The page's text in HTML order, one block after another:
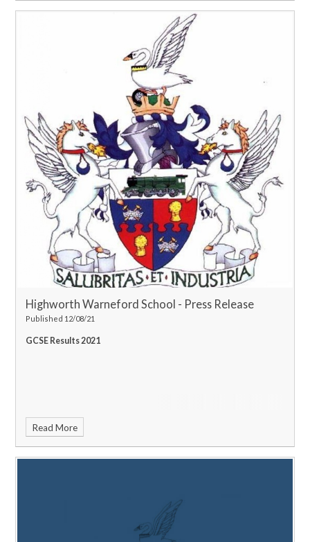
Highworth Warneford School - Press Release
Published 12/08/21
GCSE Results 2021
Read More